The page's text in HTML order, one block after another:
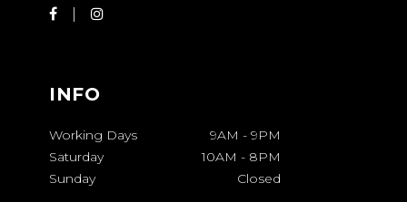
INFO
Working Days 9AM - 9PM
Saturday
10AM - 8PM
Sunday
Closed